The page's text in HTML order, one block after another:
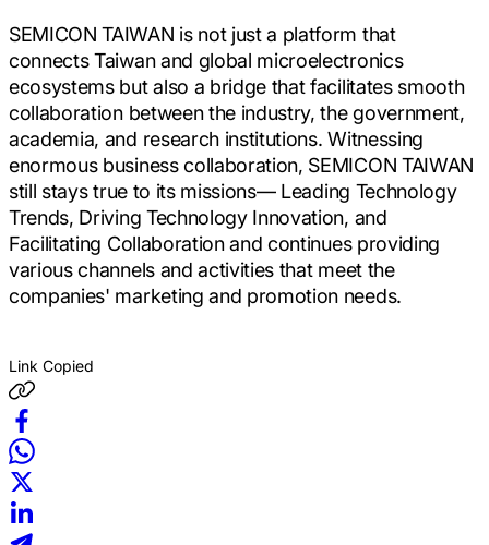
SEMICON TAIWAN is not just a platform that
connects Taiwan and global microelectronics
ecosystems but also a bridge that facilitates smooth
collaboration between the industry, the government,
academia, and research institutions. Witnessing
enormous business collaboration, SEMICON TAIWAN
still stays true to its missions― Leading Technology
Trends, Driving Technology Innovation, and
Facilitating Collaboration and continues providing
various channels and activities that meet the
companies' marketing and promotion needs.
Link Copied